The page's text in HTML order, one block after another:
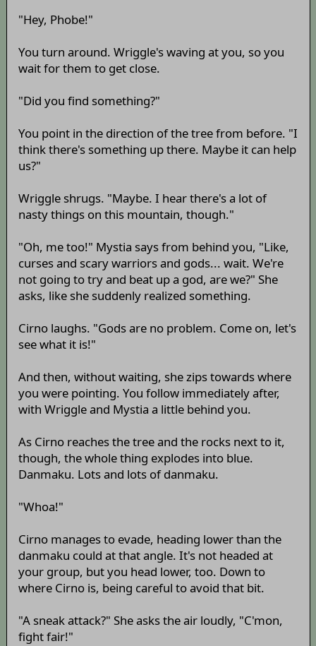
"Hey, Phobe!"
You turn around. Wriggle's waving at you, so you
wait for them to get close.
"Did you find something?"
You point in the direction of the tree from before. "I
think there's something up there. Maybe it can help
us?"
Wriggle shrugs. "Maybe. I hear there's a lot of
nasty things on this mountain, though."
"Oh, me too!" Mystia says from behind you, "Like,
curses and scary warriors and gods... wait. We're
not going to try and beat up a god, are we?" She
asks, like she suddenly realized something.
Cirno laughs. "Gods are no problem. Come on, let's
see what it is!"
And then, without waiting, she zips towards where
you were pointing. You follow immediately after,
with Wriggle and Mystia a little behind you.
As Cirno reaches the tree and the rocks next to it,
though, the whole thing explodes into blue.
Danmaku. Lots and lots of danmaku.
"Whoa!"
Cirno manages to evade, heading lower than the
danmaku could at that angle. It's not headed at
your group, but you head lower, too. Down to
where Cirno is, being careful to avoid that bit.
"A sneak attack?" She asks the air loudly, "C'mon,
fight fair!"